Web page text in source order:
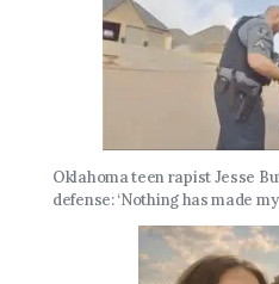
Oklahoma teen rapist Jesse
defense: ‘Nothing has made